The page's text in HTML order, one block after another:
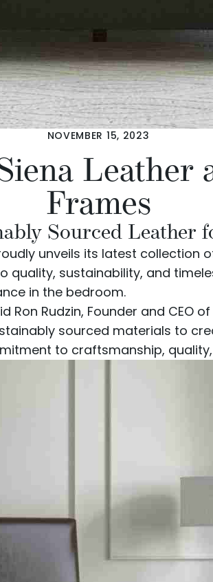
NOVEMBER 15, 2023
Frames
Sourced Leather
unveils its latest collection
quality, sustainability, and
in the bedroom.
Rudzin, Founder and CEO
sourced materials to
to craftsmanship, quality,